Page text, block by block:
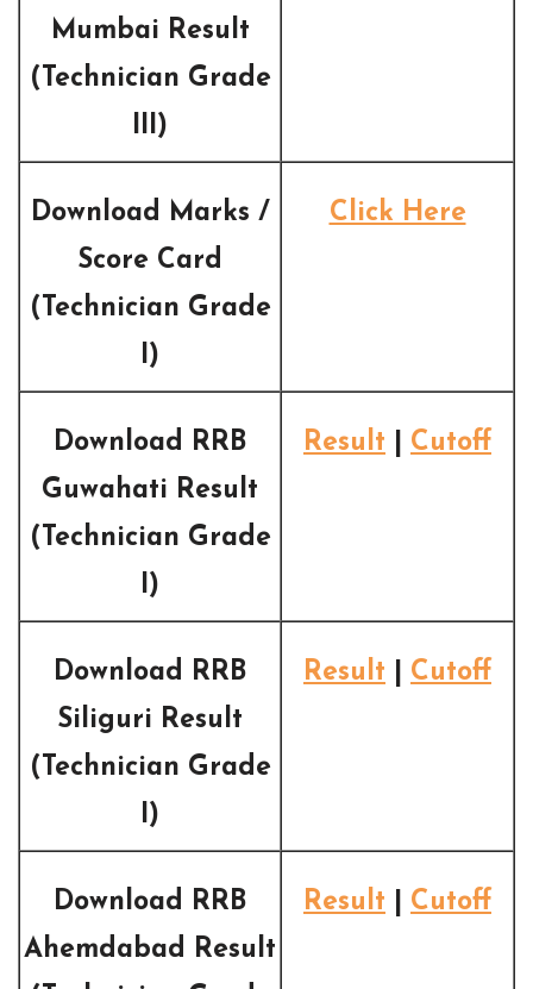
Mumbai Result
(Technician Grade
III)
Download Marks /
Score Card
(Technician Grade
I)
Click Here
Download RRB
Guwahati Result
(Technician Grade
I)
Result Cutoff
Download RRB
Siliguri Result
(Technician Grade
I)
Result Cutoff
Download RRB
Ahemdabad Result
Result Cutoff